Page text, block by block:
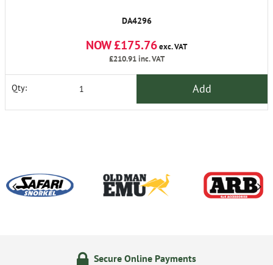
DA4296
NOW £175.76exc. VAT
£210.91inc. VAT
Qty: Add
Secure Online Payments